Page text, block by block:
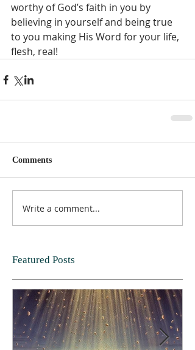
worthy of God’s faith in you by
believing in yourself and being true
to you making His Word for your life,
flesh, real!
Comments
Write a comment...
Featured Posts